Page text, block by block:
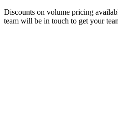
Discounts on volume pricing
team will be in touch to get your